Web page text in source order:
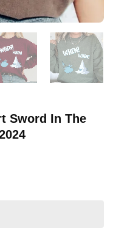
Sword In The